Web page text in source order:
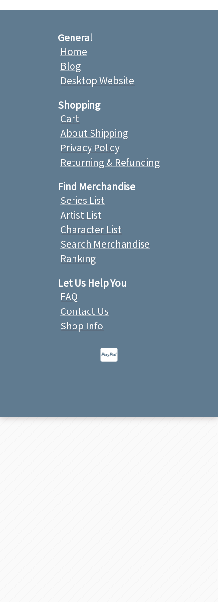
General
Home
Blog
Desktop Website
Shopping
Cart
About Shipping
Privacy Policy
Returning & Refunding
Find Merchandise
Series List
Artist List
Character List
Search Merchandise
Ranking
Let Us Help You
FAQ
Contact Us
Shop Info